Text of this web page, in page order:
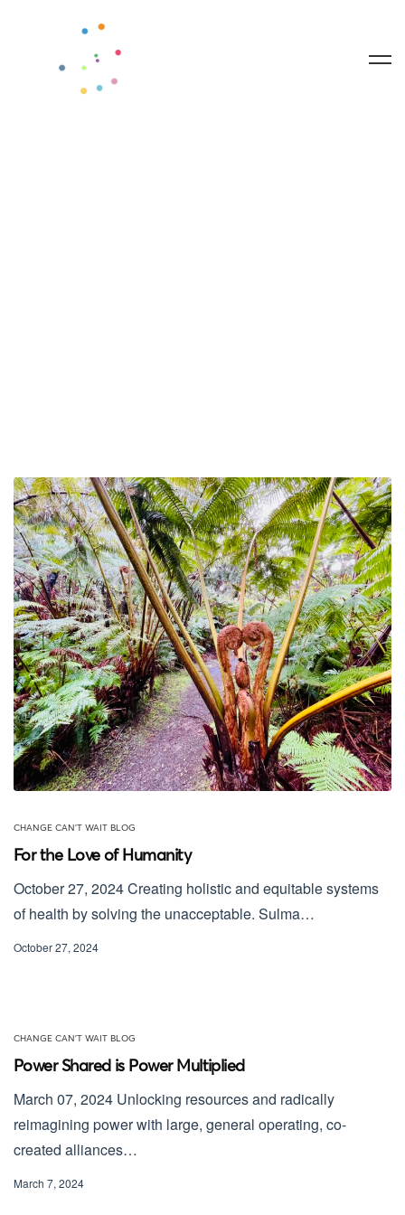
CHANGE CAN'T WAIT BLOG
For the Love of Humanity
October 27, 2024 Creating holistic and equitable systems
of health by solving the unacceptable. Sulma…
October 27, 2024
CHANGE CAN'T WAIT BLOG
Power Shared is Power Multiplied
March 07, 2024 Unlocking resources and radically
reimagining power with large, general operating, co-
created alliances…
March 7, 2024